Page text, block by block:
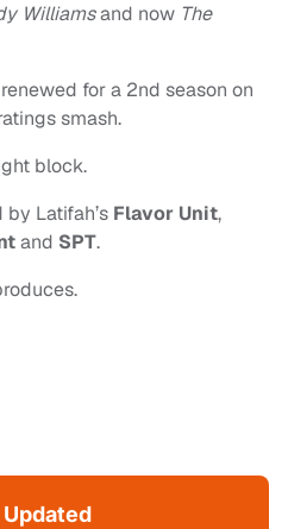
Williamsand now The
for a 2nd season on
smash.
block.
Latifah’s Flavor Unit,
and SPT.